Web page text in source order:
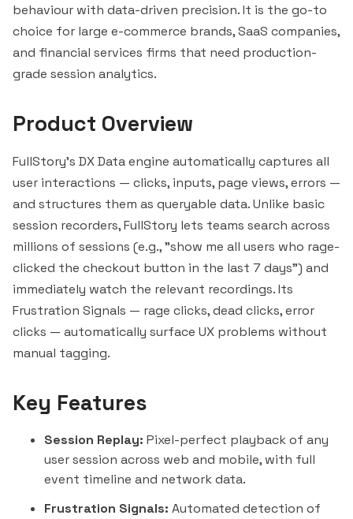
behaviour with data-driven precision. It is the go-to
choice for large e-commerce brands, SaaS companies,
and financial services firms that need production-
grade session analytics.
Product Overview
FullStory's DX Data engine automatically captures all
user interactions — clicks, inputs, page views, errors —
and structures them as queryable data. Unlike basic
session recorders, FullStory lets teams search across
millions of sessions (e.g., "show me all users who rage-
clicked the checkout button in the last 7 days") and
immediately watch the relevant recordings. Its
Frustration Signals — rage clicks, dead clicks, error
clicks — automatically surface UX problems without
manual tagging.
Key Features
Session Replay: Pixel-perfect playback of any
user session across web and mobile, with full
event timeline and network data.
Frustration Signals: Automated detection of